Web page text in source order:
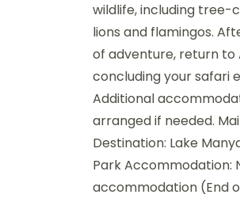
wildlife, including tree-
lions and flamingos.
of adventure, return to
concluding your safari
Additional
arranged if needed.
Destination: Lake
Park Accommodation:
accommodation (End